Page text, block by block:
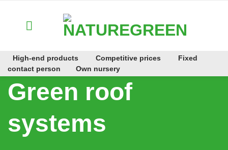
springen
High-end products Competitive prices
Fixed
contact person
Own nursery
Green roof
systems